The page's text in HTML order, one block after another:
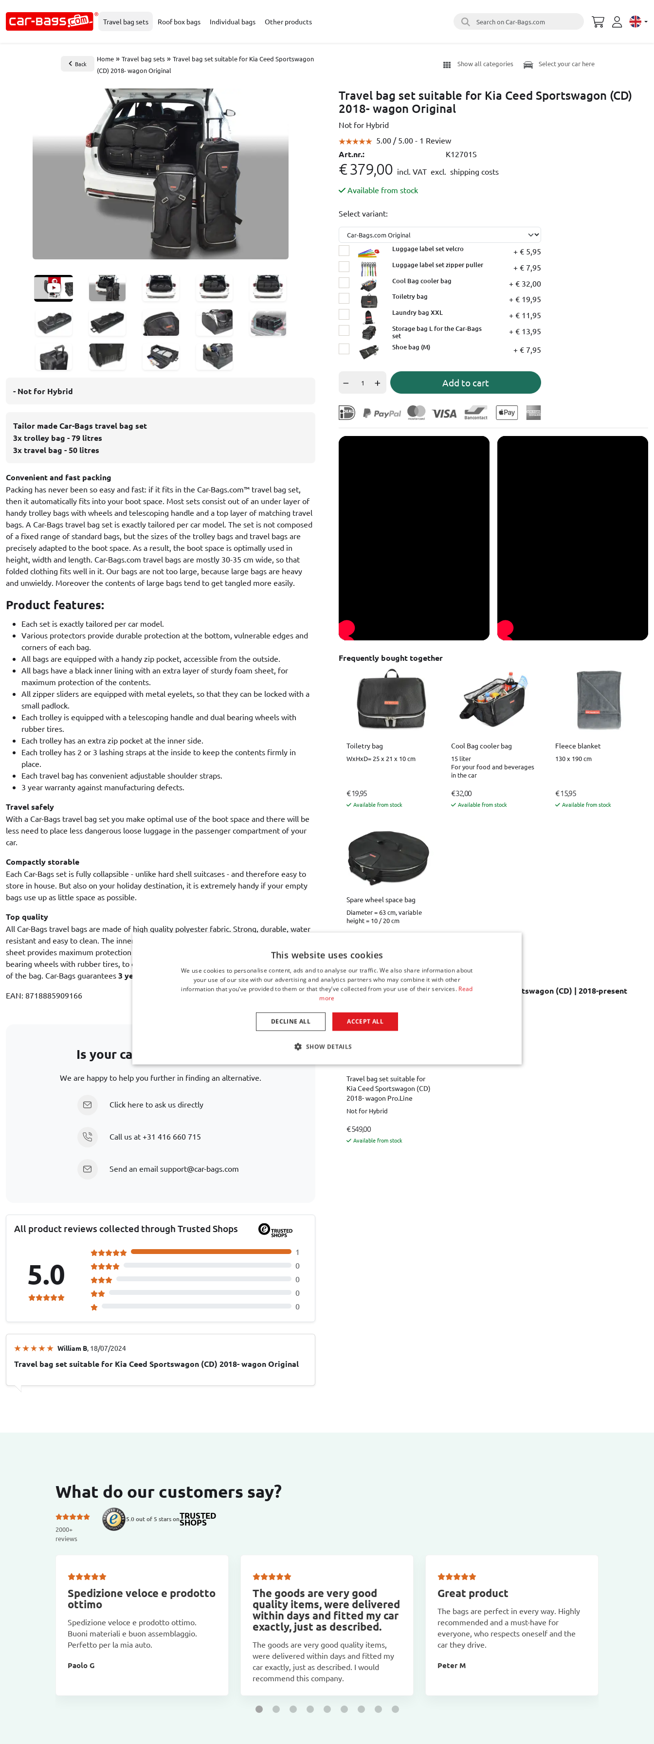
Travel bag sets Roof box bags Individual bags Other products Search on Car-Bags.com Select
Back
Home » Travel bag sets » Travel bag set suitable for Kia Ceed Sportswagon
(CD) 2018- wagon Original
Show all categories Select your car here
- Not for Hybrid
Tailor made Car-Bags travel bag set
3x trolley bag - 79 litres
3x travel bag - 50 litres
Convenient and fast packing
Packing has never been so easy and fast: if it fits in the Car-Bags.com™ travel bag set,
then it automatically fits into your boot space. Most sets consist out of an under layer of
handy trolley bags with wheels and telescoping handle and a top layer of matching travel
bags. A Car-Bags travel bag set is exactly tailored per car model. The set is not composed
of a fixed range of standard bags, but the sizes of the trolley bags and travel bags are
precisely adapted to the boot space. As a result, the boot space is optimally used in
height, width and length. Car-Bags.com travel bags are mostly 30-35 cm wide, so that
folded clothing fits well in it. Our bags are not too large, because large bags are heavy
and unwieldy. Moreover the contents of large bags tend to get tangled more easily.
Product features:
Each set is exactly tailored per car model.
Various protectors provide durable protection at the bottom, vulnerable edges and
corners of each bag.
All bags are equipped with a handy zip pocket, accessible from the outside.
All bags have a black inner lining with an extra layer of sturdy foam sheet, for
maximum protection of the contents.
All zipper sliders are equipped with metal eyelets, so that they can be locked with a
small padlock.
Each trolley is equipped with a telescoping handle and dual bearing wheels with
rubber tires.
Each trolley has an extra zip pocket at the inner side.
Each trolley has 2 or 3 lashing straps at the inside to keep the contents firmly in
place.
Each travel bag has convenient adjustable shoulder straps.
3 year warranty against manufacturing defects.
Travel safely
With a Car-Bags travel bag set you make optimal use of the boot space and there will be
less need to place less dangerous loose luggage in the passenger compartment of your
car.
Compactly storable
Each Car-Bags set is fully collapsible - unlike hard shell suitcases - and therefore easy to
store in house. But also on your holiday destination, it is extremely handy if your empty
bags use up as little space as possible.
Top quality
All Car-Bags travel bags are made of high quality polyester fabric. Strong, durable, water
resistant and easy to clean. The inner lining with an intermediate layer of sturdy foam
sheet provides maximum protection of the contents. Each trolley is equipped with dual
bearing wheels with rubber tires, to ensure a quiet and smooth rolling for the entire life
of the bag. Car-Bags guarantees 3 year warranty against manufacturing defects .
EAN: 8718885909166
Is your car model not listed?
We are happy to help you further in finding an alternative.
Click here to ask us directly
Call us at +31 416 660 715
Send an email support@car-bags.com
All product reviews collected through Trusted Shops
5.0
1
0
0
0
0
William B, 18/07/2024
Travel bag set suitable for Kia Ceed Sportswagon (CD) 2018- wagon Original
Travel bag set suitable for Kia Ceed Sportswagon (CD)
2018- wagon Original
Not for Hybrid
5.00 / 5.00 - 1 Review
Art.nr.: K12701S
€ 379,00 incl. VAT excl. shipping costs
Available from stock
Select variant:
Luggage label set velcro + € 5,95
Luggage label set zipper puller + € 7,95
Cool Bag cooler bag + € 32,00
Toiletry bag + € 19,95
Laundry bag XXL + € 11,95
Storage bag L for the Car-Bags
set
+ € 13,95
Shoe bag (M) + € 7,95
Add to cart
Frequently bought together
Toiletry bag
WxHxD= 25 x 21 x 10 cm
€ 19,95
Available from stock
Cool Bag cooler bag
15 liter
For your food and beverages
in the car
€ 32,00
Available from stock
Fleece blanket
130 x 190 cm
€ 15,95
Available from stock
Spare wheel space bag
Diameter = 63 cm, variable
height = 10 / 20 cm
Available from stock
Other Car-Bags travel bag sets for Kia Ceed Sportswagon (CD) | 2018-present
Travel bag set suitable for
Kia Ceed Sportswagon (CD)
2018- wagon Pro.Line
Not for Hybrid
€ 549,00
Available from stock
What do our customers say?
2000+
reviews
5.0 out of 5 stars onTRUSTED
SHOPS
Spedizione veloce e prodotto
ottimo
Spedizione veloce e prodotto ottimo.
Buoni materiali e buon assemblaggio.
Perfetto per la mia auto.
Paolo G
The goods are very good
quality items, were delivered
within days and fitted my car
exactly, just as described.
The goods are very good quality items,
were delivered within days and fitted my
car exactly, just as described. I would
recommend this company.
Great product
The bags are perfect in every way. Highly
recommended and a must-have for
everyone, who respects oneself and the
car they drive.
Peter M
This website uses cookies
We use cookies to personalise content, ads and to analyse our traffic. We also share information about
your use of our site with our advertising and analytics partners who may combine it with other
information that you’ve provided to them or that they’ve collected from your use of their services. Read
more
ACCEPT ALL
DECLINE ALL
SHOW DETAILS